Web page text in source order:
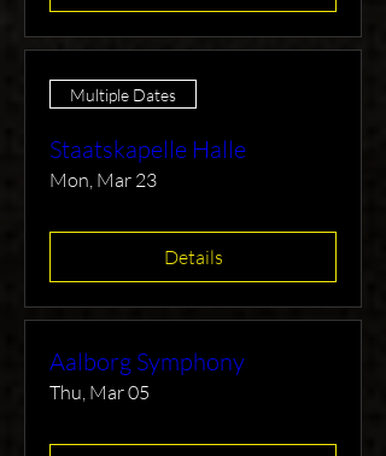
Multiple Dates
Staatskapelle Halle
Mon, Mar 23
Details
Aalborg Symphony
Thu, Mar 05